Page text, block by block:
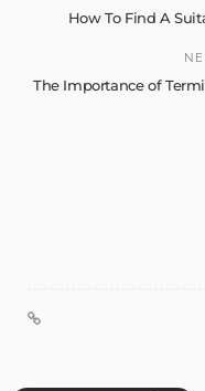
How To Find A
The Importance of